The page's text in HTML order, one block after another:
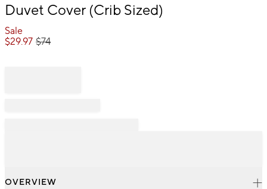
Duvet Cover (Crib Sized)
Sale
$29.97 $74
OVERVIEW